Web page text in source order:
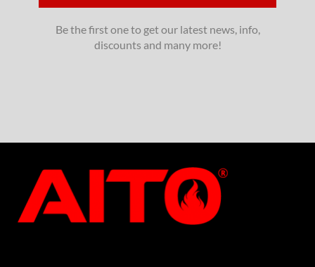
Be the first one to get our latest news, info,
discounts and many more!